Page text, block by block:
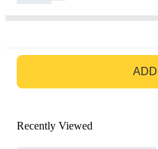
Recently Viewed